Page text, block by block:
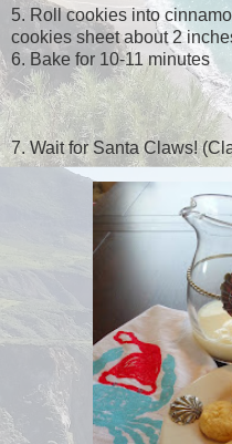
5. Roll cookies into
cookies sheet about 2
6. Bake for 10-11 minutes
7. Wait for Santa Claws!